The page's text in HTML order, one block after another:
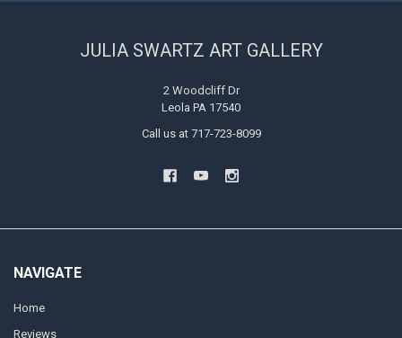
JULIA SWARTZ ART GALLERY
2 Woodcliff Dr
Leola PA 17540
Call us at 717-723-8099
NAVIGATE
Home
Reviews